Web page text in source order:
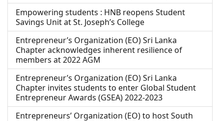
Empowering students : HNB reopens Student
Savings Unit at St. Joseph’s College
Entrepreneur’s Organization (EO) Sri Lanka
Chapter acknowledges inherent resilience of
members at 2022 AGM
Entrepreneur’s Organization (EO) Sri Lanka
Chapter invites students to enter Global Student
Entrepreneur Awards (GSEA) 2022-2023
Entrepreneurs’ Organization (EO) to host South